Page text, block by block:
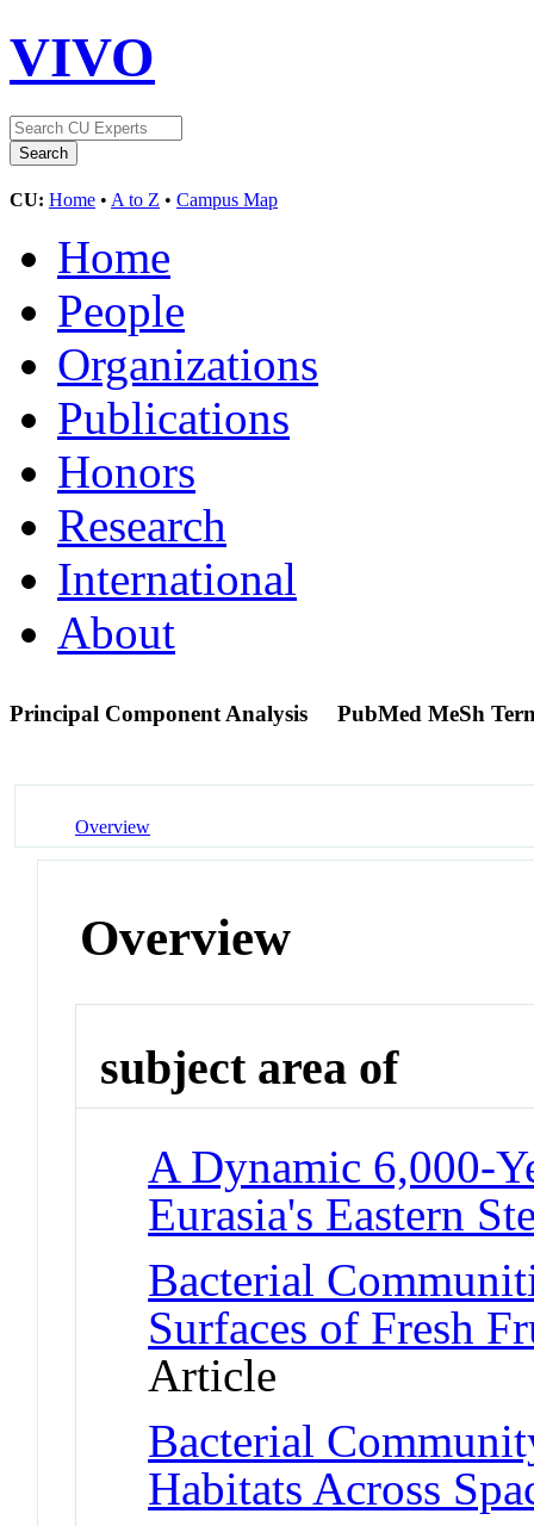
VIVO
CU: Home • A to Z • Campus Map
Home
People
Organizations
Publications
Honors
Research
International
About
Principal Component Analysis PubMed MeSh
Overview
Overview
subject area of
A Dynamic 6,000-
Eurasia's Eastern
Bacterial
Surfaces of Fresh
Article
Bacterial
Habitats Across